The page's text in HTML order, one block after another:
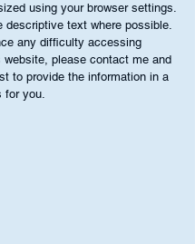
using your browser settings.
descriptive text where possible.
any difficulty accessing
website, please contact me and
to provide the information in a
for you.